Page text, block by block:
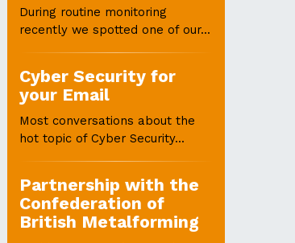
During routine monitoring
recently we spotted one of our...
Cyber Security for
your Email
Most conversations about the
hot topic of Cyber Security...
Partnership with the
Confederation of
British Metalforming